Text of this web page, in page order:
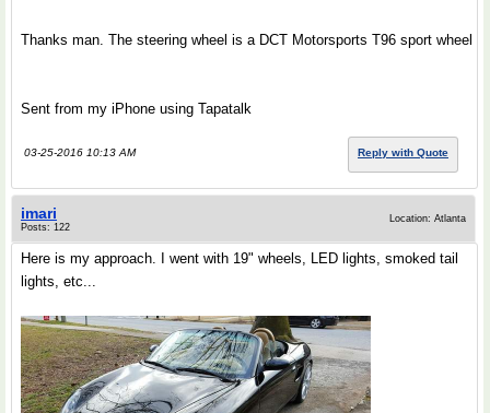
Thanks man. The steering wheel is a DCT Motorsports T96 sport wheel
Sent from my iPhone using Tapatalk
03-25-2016 10:13 AM Reply with Quote
imari
Posts: 122
Location: Atlanta
Here is my approach. I went with 19" wheels, LED lights, smoked tail
lights, etc...